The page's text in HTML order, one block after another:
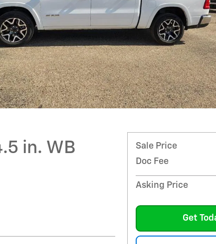
in. WB Sale Price
Doc Fee
Asking Price
Get